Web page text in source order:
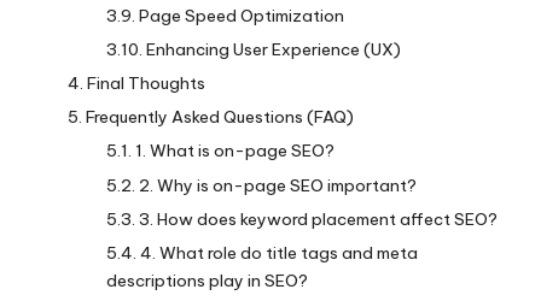
Page Speed Optimization
Enhancing User Experience (UX)
Final Thoughts
Frequently Asked Questions (FAQ)
1. What is on-page SEO?
2. Why is on-page SEO important?
3. How does keyword placement affect SEO?
4. What role do title tags and meta
descriptions play in SEO?